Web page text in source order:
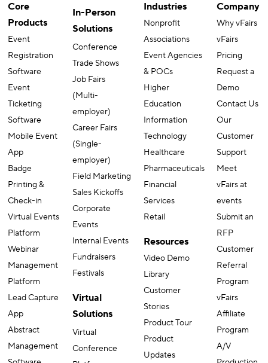
Core
Products
Event
Registration
Software
Event
Ticketing
Software
Mobile Event
App
Badge
Printing &
Check-in
Virtual Events
Platform
Webinar
Management
Platform
Lead Capture
App
Abstract
Management
In-Person
Solutions
Conference
Trade Shows
Job Fairs
(Multi-
employer)
Career Fairs
(Single-
employer)
Field Marketing
Sales Kickoffs
Corporate
Events
Internal Events
Fundraisers
Festivals
Virtual
Solutions
Virtual
Conference
Industries
Nonprofit
Associations
Event Agencies
& POCs
Higher
Education
Information
Technology
Healthcare
Pharmaceuticals
Financial
Services
Retail
Resources
Video Demo
Library
Customer
Stories
Product Tour
Product
Updates
Company
Why vFairs
vFairs
Pricing
Request a
Demo
Contact Us
Our
Customer
Support
Meet
vFairs at
events
Submit an
RFP
Customer
Referral
Program
vFairs
Affiliate
Program
A/V